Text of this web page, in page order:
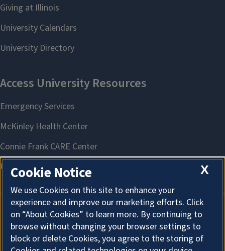
About Cookies
X
Cookie Notice
We use Cookies on this site to enhance your
experience and improve our marketing efforts. Click
on “About Cookies” to learn more. By continuing to
browse without changing your browser settings to
block or delete Cookies, you agree to the storing of